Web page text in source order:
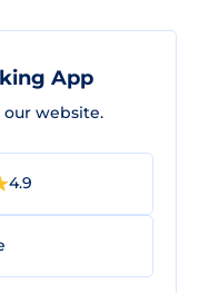
App
website.
4.9